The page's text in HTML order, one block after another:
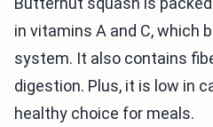
in vitamins A and C, which
system. It also contains
digestion. Plus, it is low in
healthy choice for meals.